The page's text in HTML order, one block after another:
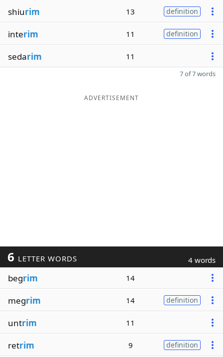
shiurim 13 definition
interim 11 definition
sedarim 11
7 of 7 words
ADVERTISEMENT
6 LETTER WORDS 4 words
begrim 14
megrim 14 definition
untrim 11
retrim 9 definition